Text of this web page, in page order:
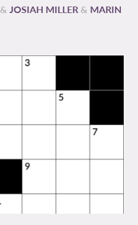
&JOSIAH MILLER & MARIN